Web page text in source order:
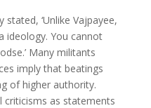
stated, ‘Unlike Vajpayee,
ideology. You cannot
Many militants
imply that beatings
of higher authority.
criticisms as statements